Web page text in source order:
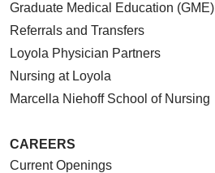
Graduate Medical Education (GME)
Referrals and Transfers
Loyola Physician Partners
Nursing at Loyola
Marcella Niehoff School of Nursing
CAREERS
Current Openings